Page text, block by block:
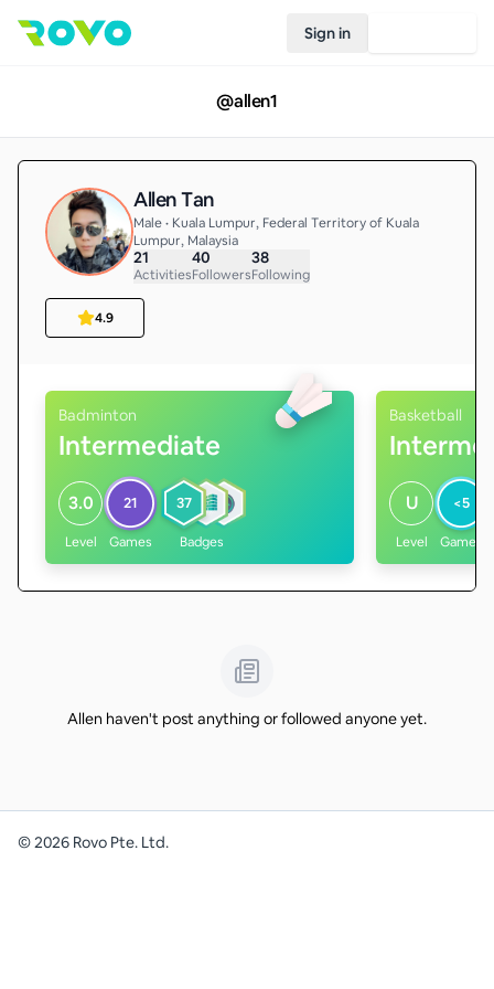
Sign in
@allen1
Allen Tan
Male • Kuala Lumpur, Federal Territory of Kuala
Lumpur, Malaysia
21
Activities
40
Followers
38
Following
4.9
Badminton
Intermediate
3.0
Level
21
Games
37
Badges
Basketball
U
Level
<5
Games
Allen haven't post anything or followed anyone yet.
©2026 Rovo Pte. Ltd.